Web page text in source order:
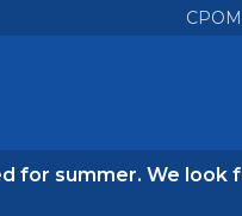
for summer. We